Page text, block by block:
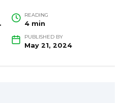
READING
4 min
PUBLISHED BY
May 21, 2024